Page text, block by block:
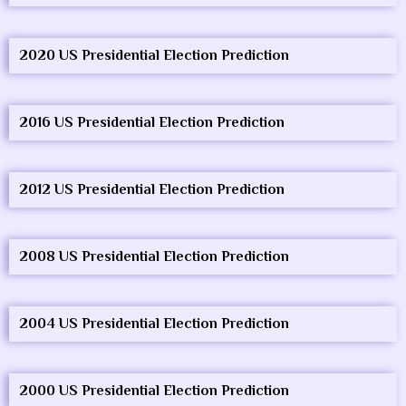
2020 US Presidential Election Prediction
2016 US Presidential Election Prediction
2012 US Presidential Election Prediction
2008 US Presidential Election Prediction
2004 US Presidential Election Prediction
2000 US Presidential Election Prediction